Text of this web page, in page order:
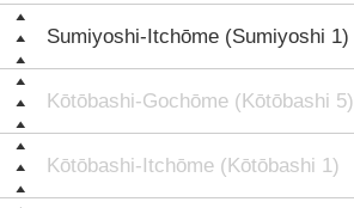
Sumiyoshi-Itchōme (Sumiyoshi 1)
Kōtōbashi-Gochōme (Kōtōbashi 5)
Kōtōbashi-Itchōme (Kōtōbashi 1)